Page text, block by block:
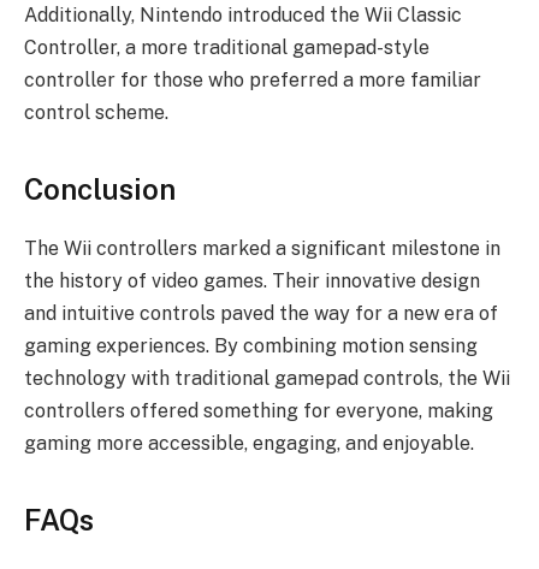
Additionally, Nintendo introduced the Wii Classic
Controller, a more traditional gamepad-style
controller for those who preferred a more familiar
control scheme.
Conclusion
The Wii controllers marked a significant milestone in
the history of video games. Their innovative design
and intuitive controls paved the way for a new era of
gaming experiences. By combining motion sensing
technology with traditional gamepad controls, the Wii
controllers offered something for everyone, making
gaming more accessible, engaging, and enjoyable.
FAQs